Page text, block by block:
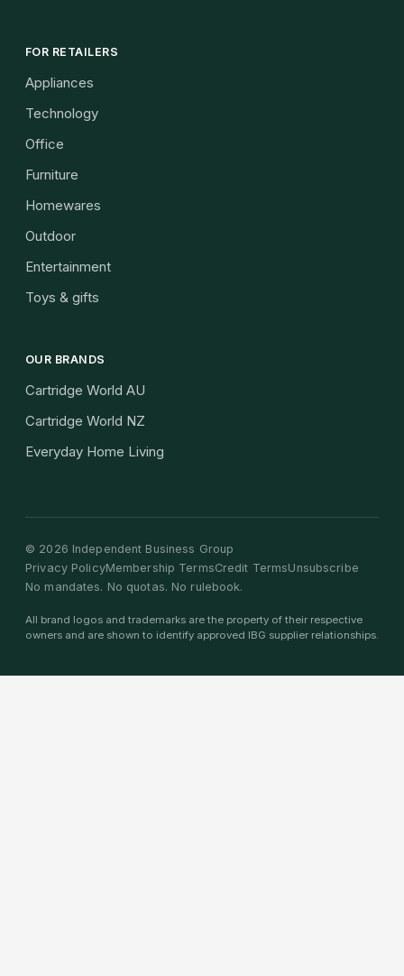
FOR RETAILERS
Appliances
Technology
Office
Furniture
Homewares
Outdoor
Entertainment
Toys & gifts
OUR BRANDS
Cartridge World AU
Cartridge World NZ
Everyday Home Living
© 2026 Independent Business Group
Privacy PolicyMembership TermsCredit TermsUnsubscribe
No mandates. No quotas. No rulebook.
All brand logos and trademarks are the property of their respective
owners and are shown to identify approved IBG supplier relationships.